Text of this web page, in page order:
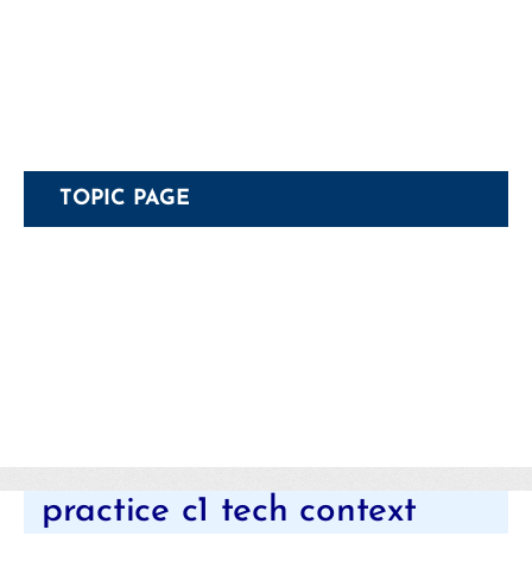
TOPIC PAGE
Categories
practice c1 tech context